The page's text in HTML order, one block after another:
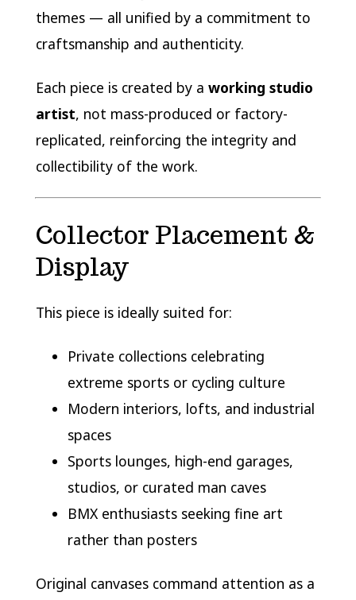
themes — all unified by a commitment to
craftsmanship and authenticity.
Each piece is created by a working studio
artist, not mass-produced or factory-
replicated, reinforcing the integrity and
collectibility of the work.
Collector Placement &
Display
This piece is ideally suited for:
Private collections celebrating
extreme sports or cycling culture
Modern interiors, lofts, and industrial
spaces
Sports lounges, high-end garages,
studios, or curated man caves
BMX enthusiasts seeking fine art
rather than posters
Original canvases command attention as a